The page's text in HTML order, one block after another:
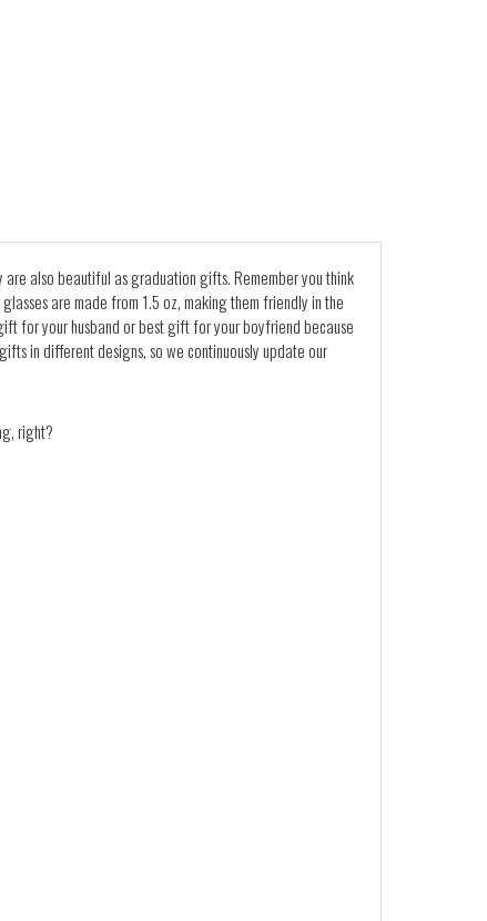
are also beautiful as graduation gifts. Remember you think
are made from 1.5 oz, making them friendly in the
for your husband or best gift for your boyfriend because
in different designs, so we continuously update our
right?